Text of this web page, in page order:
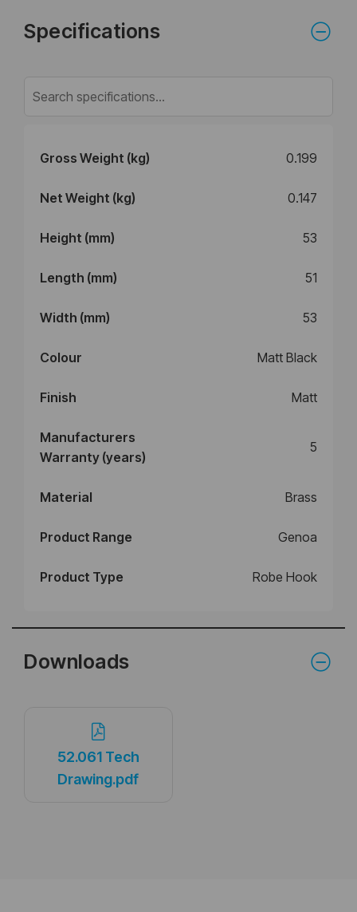
Specifications
Gross Weight (kg) 0.199
Net Weight (kg) 0.147
Height (mm) 53
Length (mm) 51
Width (mm) 53
Colour Matt Black
Finish Matt
Manufacturers
Warranty (years)
5
Material Brass
Product Range Genoa
Product Type Robe Hook
Downloads
52.061 Tech
Drawing.pdf